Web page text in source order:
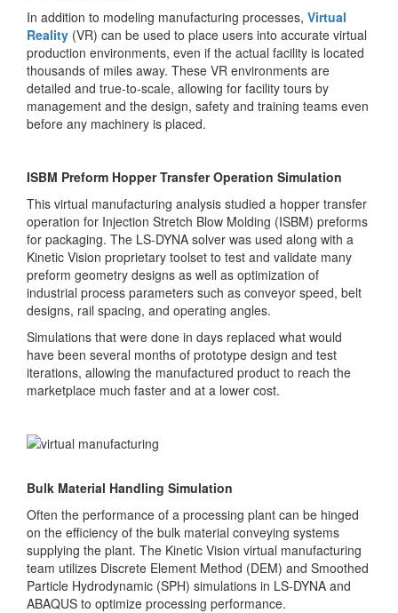
In addition to modeling manufacturing processes, Virtual
Reality (VR) can be used to place users into accurate virtual
production environments, even if the actual facility is located
thousands of miles away. These VR environments are
detailed and true-to-scale, allowing for facility tours by
management and the design, safety and training teams even
before any machinery is placed.
ISBM Preform Hopper Transfer Operation Simulation
This virtual manufacturing analysis studied a hopper transfer
operation for Injection Stretch Blow Molding (ISBM) preforms
for packaging. The LS-DYNA solver was used along with a
Kinetic Vision proprietary toolset to test and validate many
preform geometry designs as well as optimization of
industrial process parameters such as conveyor speed, belt
designs, rail spacing, and operating angles.
Simulations that were done in days replaced what would
have been several months of prototype design and test
iterations, allowing the manufactured product to reach the
marketplace much faster and at a lower cost.
Bulk Material Handling Simulation
Often the performance of a processing plant can be hinged
on the efficiency of the bulk material conveying systems
supplying the plant. The Kinetic Vision virtual manufacturing
team utilizes Discrete Element Method (DEM) and Smoothed
Particle Hydrodynamic (SPH) simulations in LS-DYNA and
ABAQUS to optimize processing performance.